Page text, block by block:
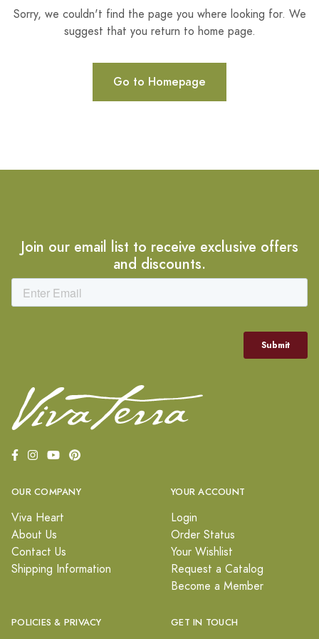
Sorry, we couldn't find the page you where looking for. We
suggest that you return to home page.
Go to Homepage
Join our email list to receive exclusive offers
and discounts.
OUR COMPANY
Viva Heart
About Us
Contact Us
Shipping Information
YOUR ACCOUNT
Login
Order Status
Your Wishlist
Request a Catalog
Become a Member
POLICIES & PRIVACY GET IN TOUCH